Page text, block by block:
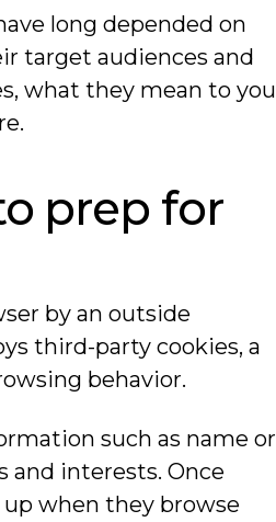
long depended on
target audiences and
what they mean to you
prep for
by an outside
third-party cookies, a
behavior.
such as name or
and interests. Once
up when they browse